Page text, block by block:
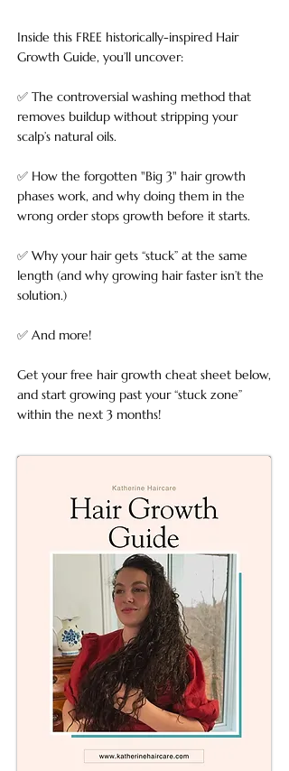
Inside this FREE historically-inspired Hair
Growth Guide, you’ll uncover:
✅ The controversial washing method that
removes buildup without stripping your
scalp’s natural oils.
✅ How the forgotten "Big 3" hair growth
phases work, and why doing them in the
wrong order stops growth before it starts.
✅ Why your hair gets “stuck” at the same
length (and why growing hair faster isn’t the
solution.)
✅ And more!
Get your free hair growth cheat sheet below,
and start growing past your “stuck zone”
within the next 3 months!